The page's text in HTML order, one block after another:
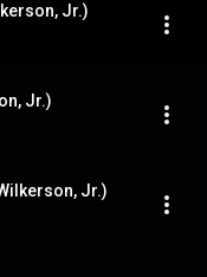
Jr.)
Jr.)
Jr.)